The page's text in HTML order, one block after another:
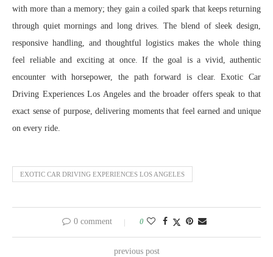
with more than a memory; they gain a coiled spark that keeps returning
through quiet mornings and long drives. The blend of sleek design,
responsive handling, and thoughtful logistics makes the whole thing
feel reliable and exciting at once. If the goal is a vivid, authentic
encounter with horsepower, the path forward is clear. Exotic Car
Driving Experiences Los Angeles and the broader offers speak to that
exact sense of purpose, delivering moments that feel earned and unique
on every ride.
EXOTIC CAR DRIVING EXPERIENCES LOS ANGELES
0 comment 0
previous post